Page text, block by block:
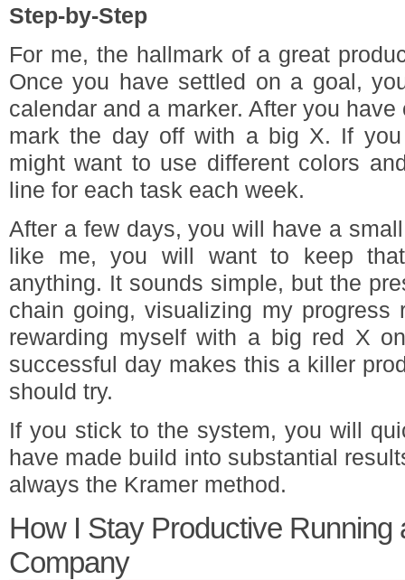
Step-by-Step
For me, the hallmark of a great
Once you have settled on a goal,
calendar and a marker. After you
mark the day off with a big X. If
might want to use different colors
line for each task each week.
After a few days, you will have a
like me, you will want to keep
anything. It sounds simple, but the
chain going, visualizing my progress
rewarding myself with a big red X
successful day makes this a killer
should try.
If you stick to the system, you will
have made build into substantial
always the Kramer method.
How I Stay Productive Running
Company